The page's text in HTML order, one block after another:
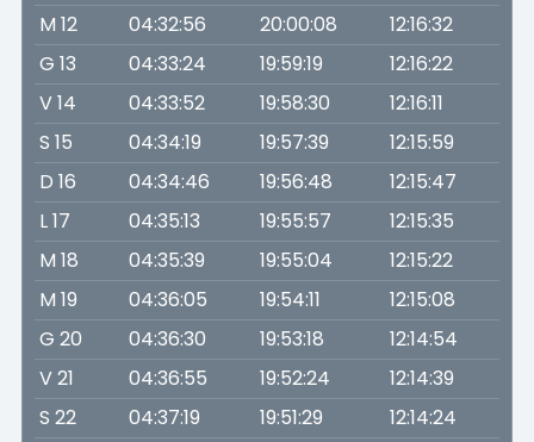
M 12
04:32:56 20:00:08
12:16:32
G 13
04:33:24 19:59:19
12:16:22
V 14
04:33:52 19:58:30
12:16:11
S 15
04:34:19 19:57:39
12:15:59
D 16
04:34:46 19:56:48
12:15:47
L 17
04:35:13 19:55:57
12:15:35
M 18
04:35:39 19:55:04
12:15:22
M 19
04:36:05 19:54:11
12:15:08
G 20
04:36:30 19:53:18
12:14:54
V 21
04:36:55 19:52:24
12:14:39
S 22
04:37:19 19:51:29
12:14:24